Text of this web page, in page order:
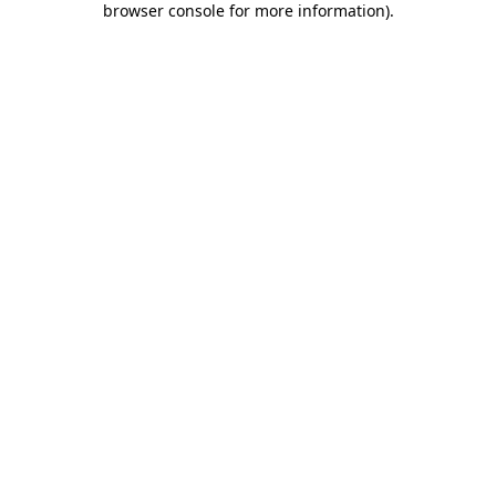
browser console for more information).